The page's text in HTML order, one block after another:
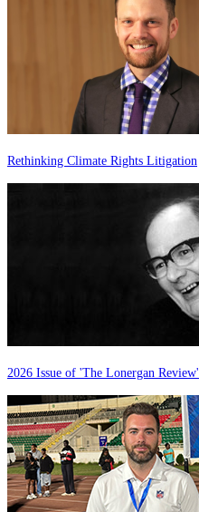
Rethinking Climate Rights Litigation
2026 Issue of 'The Lonergan Review'